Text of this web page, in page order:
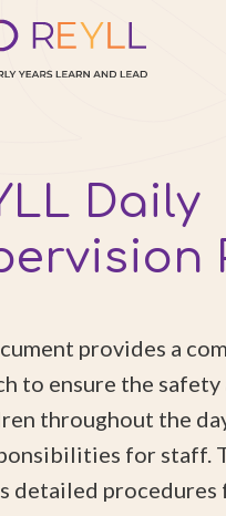
Daily
provides a
to ensure the
throughout the
for staff.
detailed procedures